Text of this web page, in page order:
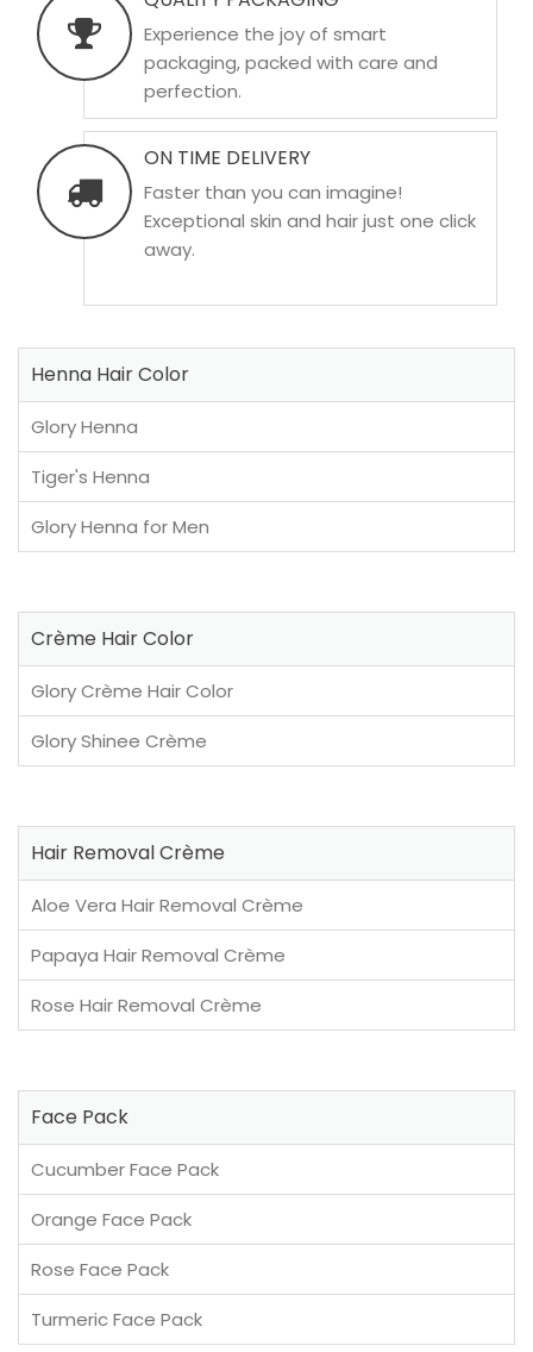
Experience the joy of smart
packaging, packed with care and
perfection.
ON TIME DELIVERY
Faster than you can imagine!
Exceptional skin and hair just one click
away.
Henna Hair Color
Glory Henna
Tiger's Henna
Glory Henna for Men
Crème Hair Color
Glory Crème Hair Color
Glory Shinee Crème
Hair Removal Crème
Aloe Vera Hair Removal Crème
Papaya Hair Removal Crème
Rose Hair Removal Crème
Face Pack
Cucumber Face Pack
Orange Face Pack
Rose Face Pack
Turmeric Face Pack